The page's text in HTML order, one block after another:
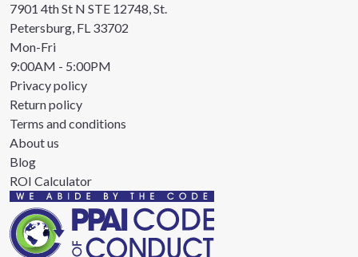
7901 4th St N STE 12748, St.
Petersburg, FL 33702
Mon-Fri
9:00AM - 5:00PM
Privacy policy
Return policy
Terms and conditions
About us
Blog
ROI Calculator